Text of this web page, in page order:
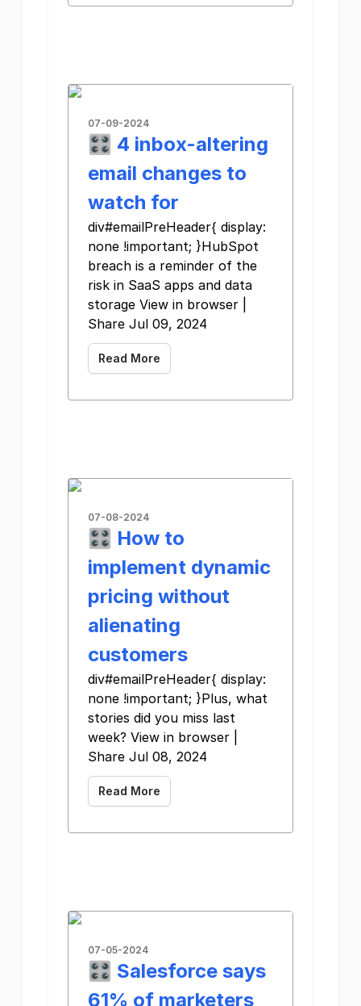
07-09-2024
🎛️ 4 inbox-altering
email changes to
watch for
div#emailPreHeader{ display:
none !important; }HubSpot
breach is a reminder of the
risk in SaaS apps and data
storage View in browser |
Share Jul 09, 2024
Read More
07-08-2024
🎛️ How to
implement dynamic
pricing without
alienating
customers
div#emailPreHeader{ display:
none !important; }Plus, what
stories did you miss last
week? View in browser |
Share Jul 08, 2024
Read More
07-05-2024
🎛️ Salesforce says
61% of marketers